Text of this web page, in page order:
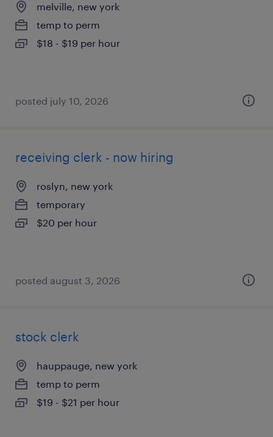
melville, new york
temp to perm
$18 - $19 per hour
posted july 10, 2026
receiving clerk - now hiring
roslyn, new york
temporary
$20 per hour
posted august 3, 2026
stock clerk
hauppauge, new york
temp to perm
$19 - $21 per hour